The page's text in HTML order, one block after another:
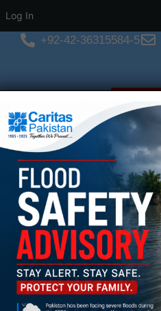
+92-42-36315584-5
Log In